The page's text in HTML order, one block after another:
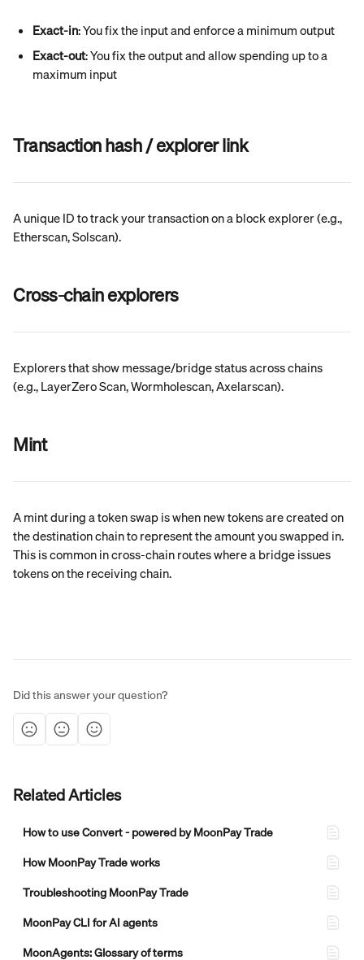
Exact-in: You fix the input and enforce a minimum output
Exact-out: You fix the output and allow spending up to a
maximum input
Transaction hash / explorer link
A unique ID to track your transaction on a block explorer (e.g.,
Etherscan, Solscan).
Cross-chain explorers
Explorers that show message/bridge status across chains
(e.g., LayerZero Scan, Wormholescan, Axelarscan).
Mint
A mint during a token swap is when new tokens are created on
the destination chain to represent the amount you swapped in.
This is common in cross-chain routes where a bridge issues
tokens on the receiving chain.
Did this answer your question?
Related Articles
How to use Convert - powered by MoonPay Trade
How MoonPay Trade works
Troubleshooting MoonPay Trade
MoonPay CLI for AI agents
MoonAgents: Glossary of terms